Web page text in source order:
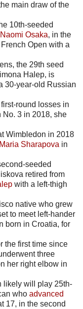
main draw of the
10th-seeded
Osaka, in the
Open with a
the 29th seed
Halep, is
30-year-old Russian
round losses in
No. 3 in 2018, she
Wimbledon in 2018
Maria Sharapova in
seeded
retired from
with a left-thigh
native who grew
to meet left-hander
born in Croatia, for
the first time since
three
her right elbow in
likely will play 25th-
who advanced
17, in the second